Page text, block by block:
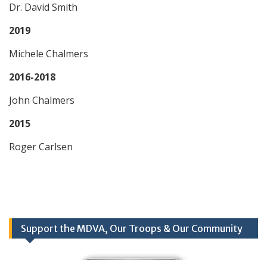
Dr. David Smith
2019
Michele Chalmers
2016-2018
John Chalmers
2015
Roger Carlsen
Support the MDVA, Our Troops & Our Community